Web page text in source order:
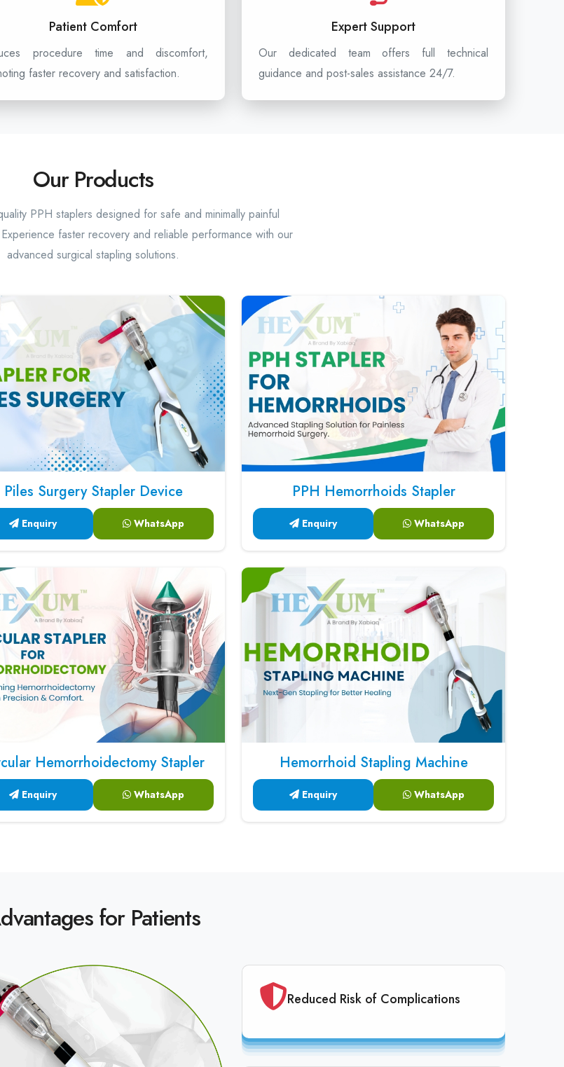
Patient Comfort
procedure time and discomfort,
faster recovery and satisfaction.
Expert Support
Our dedicated team offers full technical
guidance and post-sales assistance 24/7.
Our Products
PPH staplers designed for safe and minimally painful
faster recovery and reliable performance with our
advanced surgical stapling solutions.
Piles Surgery Stapler Device
Enquiry WhatsApp
PPH Hemorrhoids Stapler
Enquiry WhatsApp
Hemorrhoidectomy Stapler
Enquiry WhatsApp
Hemorrhoid Stapling Machine
Enquiry WhatsApp
for Patients
Reduced Risk of Complications